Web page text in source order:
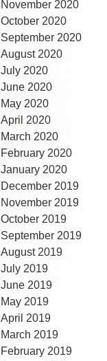
November 2020
October 2020
September 2020
August 2020
July 2020
June 2020
May 2020
April 2020
March 2020
February 2020
January 2020
December 2019
November 2019
October 2019
September 2019
August 2019
July 2019
June 2019
May 2019
April 2019
March 2019
February 2019